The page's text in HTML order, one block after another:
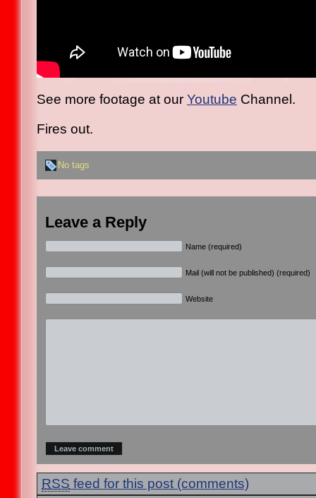
See more footage at our Youtube Channel.
Fires out.
No tags
Leave a Reply
Name (required)
Mail (will not be published) (required)
Website
RSS feed for this post (comments)